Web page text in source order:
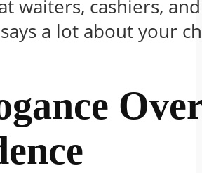
waiters, cashiers,
a lot about your